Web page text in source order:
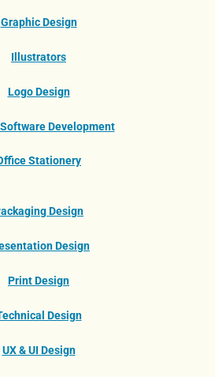
Graphic Design
Illustrators
Logo Design
Development
Stationery
Design
Design
Print Design
Design
UX & UI Design